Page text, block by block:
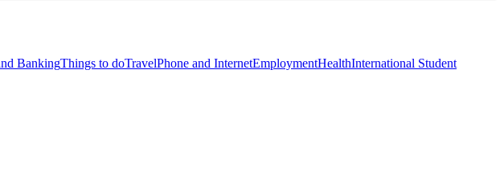
BankingThings to doTravelPhone and InternetEmploymentHealthInternational Student